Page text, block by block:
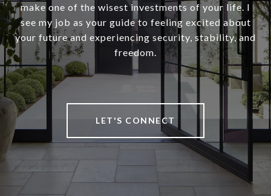
make one of the wisest investments of your life. I
see my job as your guide to feeling excited about
your future and experiencing security, stability, and
freedom.
LET'S CONNECT